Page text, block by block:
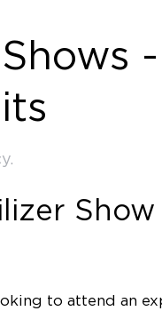
Show
to attend an